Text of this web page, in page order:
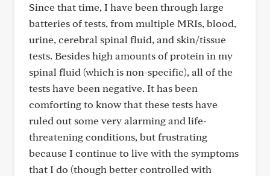
Since that time, I have been through large
batteries of tests, from multiple MRIs, blood,
urine, cerebral spinal fluid, and skin/tissue
tests. Besides high amounts of protein in my
spinal fluid (which is non-specific), all of the
tests have been negative. It has been
comforting to know that these tests have
ruled out some very alarming and life-
threatening conditions, but frustrating
because I continue to live with the symptoms
that I do (though better controlled with